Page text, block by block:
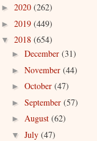
► 2020 (262)
► 2019 (449)
▼ 2018 (654)
► December (31)
► November (44)
► October (47)
► September (57)
► August (62)
▼ July (47)